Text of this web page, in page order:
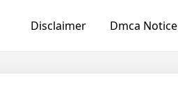
Disclaimer Dmca Notice